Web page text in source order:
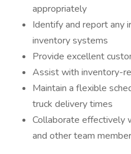
appropriately
Identify and report any
inventory systems
Provide excellent
Assist with inventory-
Maintain a flexible
truck delivery times
Collaborate effectively
and other team